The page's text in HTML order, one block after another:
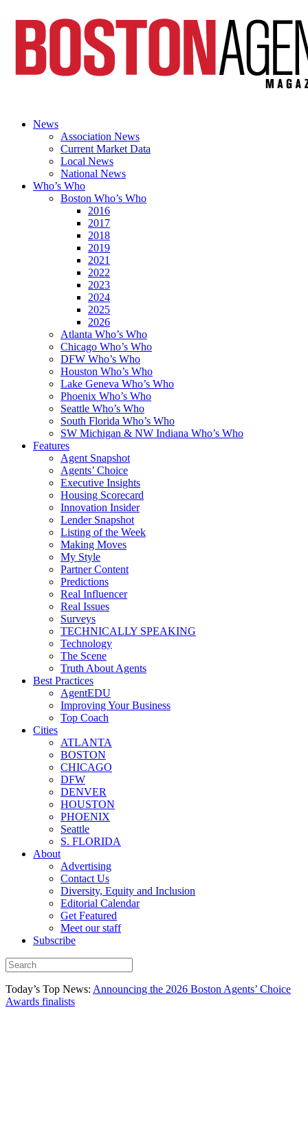
News
Association News
Current Market Data
Local News
National News
Who’s Who
Boston Who’s Who
2016
2017
2018
2019
2021
2022
2023
2024
2025
2026
Atlanta Who’s Who
Chicago Who’s Who
DFW Who’s Who
Houston Who’s Who
Lake Geneva Who’s Who
Phoenix Who’s Who
Seattle Who’s Who
South Florida Who’s Who
SW Michigan & NW Indiana Who’s Who
Features
Agent Snapshot
Agents’ Choice
Executive Insights
Housing Scorecard
Innovation Insider
Lender Snapshot
Listing of the Week
Making Moves
My Style
Partner Content
Predictions
Real Influencer
Real Issues
Surveys
TECHNICALLY SPEAKING
Technology
The Scene
Truth About Agents
Best Practices
AgentEDU
Improving Your Business
Top Coach
Cities
ATLANTA
BOSTON
CHICAGO
DFW
DENVER
HOUSTON
PHOENIX
Seattle
S. FLORIDA
About
Advertising
Contact Us
Diversity, Equity and Inclusion
Editorial Calendar
Get Featured
Meet our staff
Subscribe
Today’s Top News: Announcing the 2026 Boston Agents’ Choice
Awards finalists